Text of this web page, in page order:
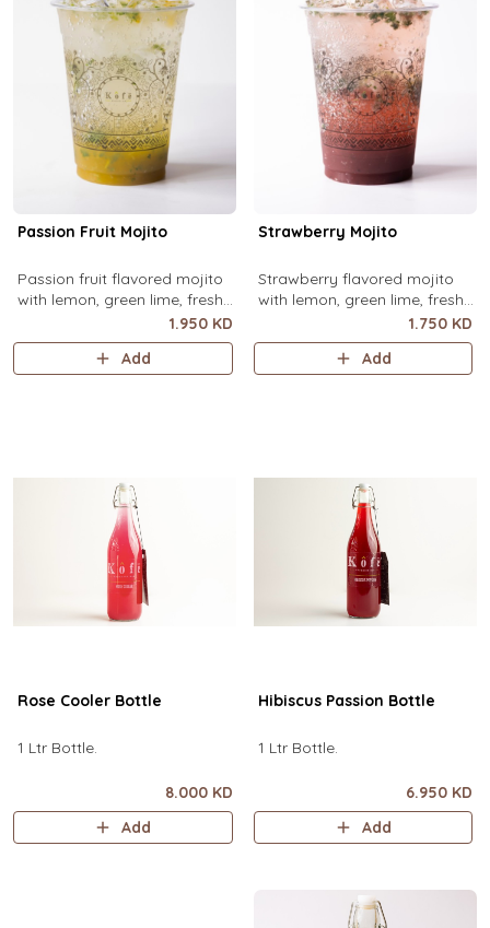
Passion Fruit Mojito
Passion fruit flavored mojito
with lemon, green lime, fresh
mint and passion fruit puree,
over ice.
1.950 KD
Add
Strawberry Mojito
Strawberry flavored mojito
with lemon, green lime, fresh
mint and strawberry puree,
over ice.
1.750 KD
Add
Rose Cooler Bottle
1 Ltr Bottle.
8.000 KD
Add
Hibiscus Passion Bottle
1 Ltr Bottle.
6.950 KD
Add